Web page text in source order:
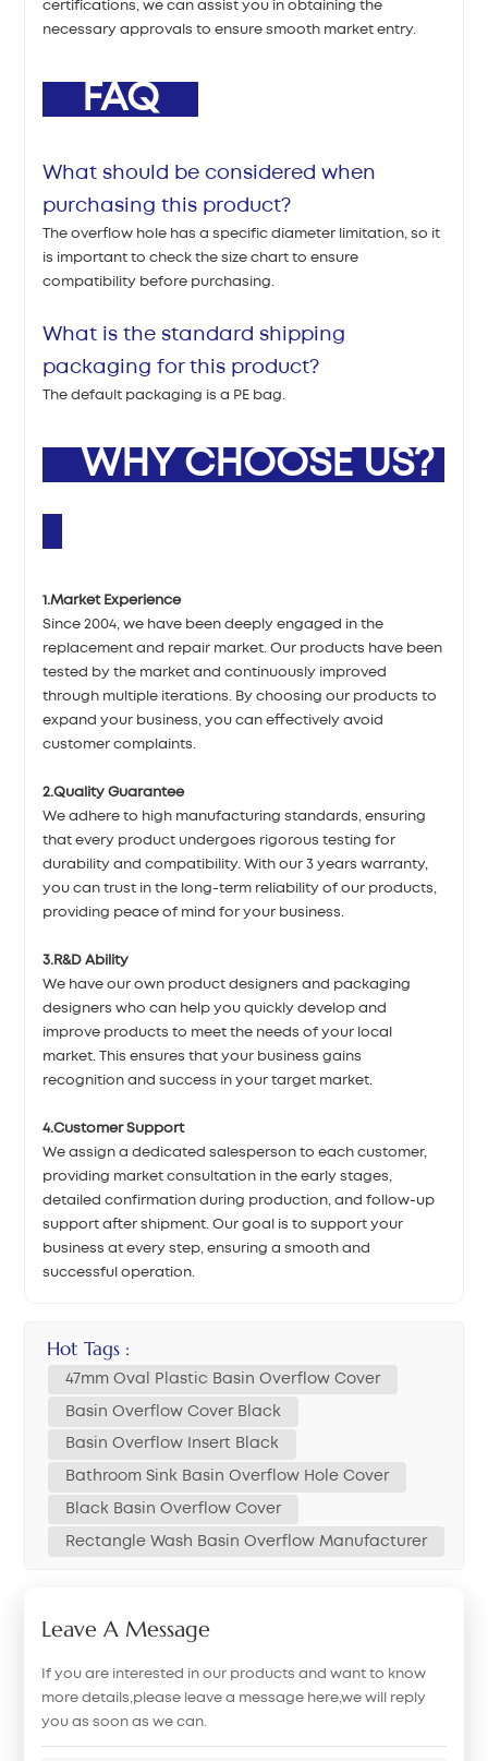
certifications, we can assist you in obtaining the
necessary approvals to ensure smooth market entry.
FAQ
What should be considered when
purchasing this product?
The overflow hole has a specific diameter limitation, so it
is important to check the size chart to ensure
compatibility before purchasing.
What is the standard shipping
packaging for this product?
The default packaging is a PE bag.
WHY CHOOSE US?
1.Market Experience
Since 2004, we have been deeply engaged in the
replacement and repair market. Our products have been
tested by the market and continuously improved
through multiple iterations. By choosing our products to
expand your business, you can effectively avoid
customer complaints.
2.Quality Guarantee
We adhere to high manufacturing standards, ensuring
that every product undergoes rigorous testing for
durability and compatibility. With our 3 years warranty,
you can trust in the long-term reliability of our products,
providing peace of mind for your business.
3.R&D Ability
We have our own product designers and packaging
designers who can help you quickly develop and
improve products to meet the needs of your local
market. This ensures that your business gains
recognition and success in your target market.
4.Customer Support
We assign a dedicated salesperson to each customer,
providing market consultation in the early stages,
detailed confirmation during production, and follow-up
support after shipment. Our goal is to support your
business at every step, ensuring a smooth and
successful operation.
Hot Tags :
47mm Oval Plastic Basin Overflow Cover
Basin Overflow Cover Black
Basin Overflow Insert Black
Bathroom Sink Basin Overflow Hole Cover
Black Basin Overflow Cover
Rectangle Wash Basin Overflow Manufacturer
Leave A Message
If you are interested in our products and want to know
more details,please leave a message here,we will reply
you as soon as we can.